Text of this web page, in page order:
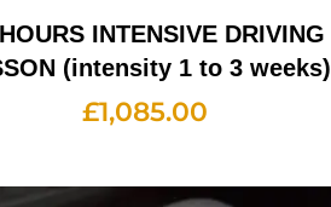
INTENSIVE DRIVING
(intensity 1 to 3 weeks)
£1,085.00